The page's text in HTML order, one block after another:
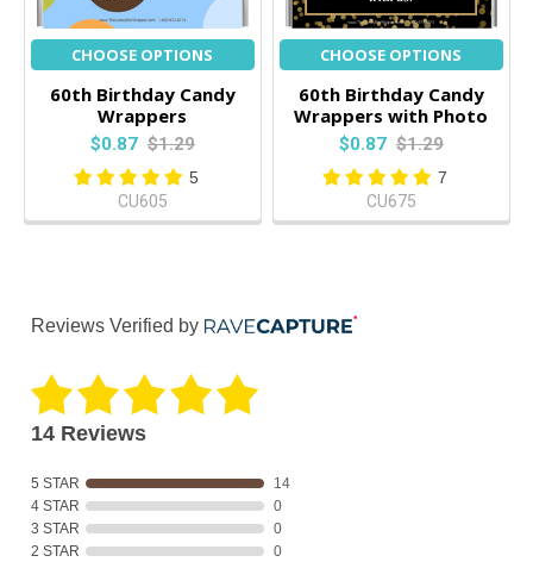
CHOOSE OPTIONS
60th Birthday Candy
Wrappers
$0.87 $1.29
5
CU605
CHOOSE OPTIONS
60th Birthday Candy
Wrappers with Photo
$0.87 $1.29
7
CU675
Reviews Verified by
14 Reviews
5 STAR
14
4 STAR
0
3 STAR
0
2 STAR
0